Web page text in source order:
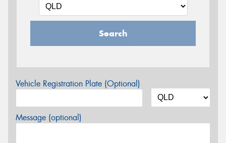
Search
Vehicle Registration Plate (Optional)
Message (optional)